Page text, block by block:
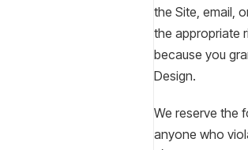
the Site, email,
the appropriate
because you
Design.
We reserve the
anyone who